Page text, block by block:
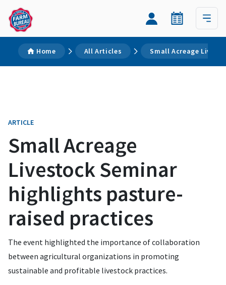
Home All Articles Small Acreage
ARTICLE
Small Acreage
Livestock Seminar
highlights pasture-
raised practices
The event highlighted the importance of collaboration
between agricultural organizations in promoting
sustainable and profitable livestock practices.